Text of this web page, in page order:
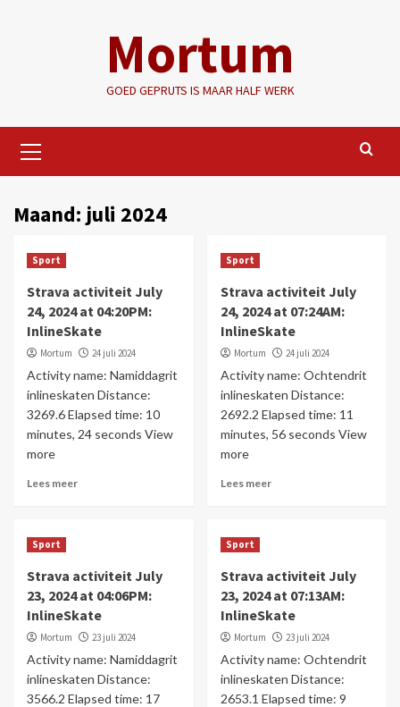
Mortum
GOED GEPRUTS IS MAAR HALF WERK
menu
Maand: juli 2024
Sport
Strava activiteit July
24, 2024 at 04:20PM:
InlineSkate
Mortum 24 juli 2024
Activity name: Namiddagrit
inlineskaten Distance:
3269.6 Elapsed time: 10
minutes, 24 seconds View
more
Lees meer
Sport
Strava activiteit July
24, 2024 at 07:24AM:
InlineSkate
Mortum 24 juli 2024
Activity name: Ochtendrit
inlineskaten Distance:
2692.2 Elapsed time: 11
minutes, 56 seconds View
more
Lees meer
Sport
Strava activiteit July
23, 2024 at 04:06PM:
InlineSkate
Mortum 23 juli 2024
Activity name: Namiddagrit
inlineskaten Distance:
3566.2 Elapsed time: 17
Sport
Strava activiteit July
23, 2024 at 07:13AM:
InlineSkate
Mortum 23 juli 2024
Activity name: Ochtendrit
inlineskaten Distance:
2653.1 Elapsed time: 9